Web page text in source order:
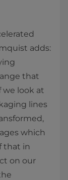
adds:
that
we look at
lines
which
that in
on our